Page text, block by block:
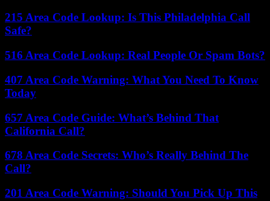
215 Area Code Lookup: Is This Philadelphia Call
Safe?
516 Area Code Lookup: Real People Or Spam Bots?
407 Area Code Warning: What You Need To Know
Today
657 Area Code Guide: What’s Behind That
California Call?
678 Area Code Secrets: Who’s Really Behind The
Call?
201 Area Code Warning: Should You Pick Up This